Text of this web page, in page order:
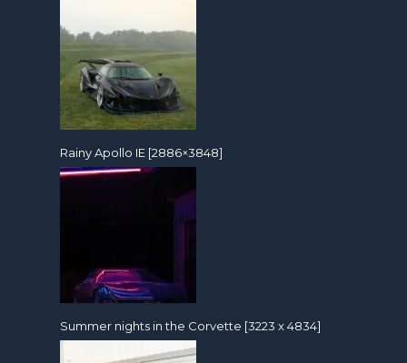
Rainy Apollo IE [2886×3848]
Summer nights in the Corvette [3223 x 4834]